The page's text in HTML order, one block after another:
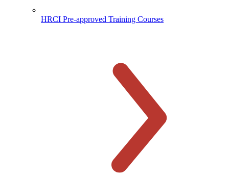
HRCI Pre-approved Training Courses